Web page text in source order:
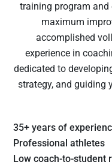
training program and
maximum
accomplished
experience in
dedicated to
strategy, and guiding
35+ years of
Professional athletes
Low coach-to-student